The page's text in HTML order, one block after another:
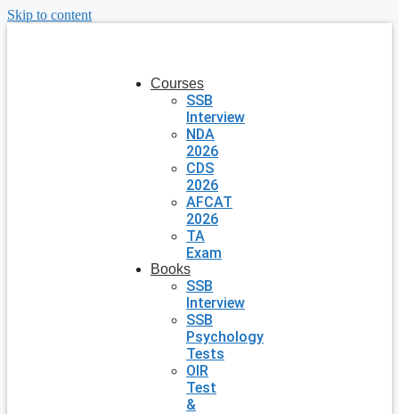
Skip to content
Courses
SSB
Interview
NDA
2026
CDS
2026
AFCAT
2026
TA
Exam
Books
SSB
Interview
SSB
Psychology
Tests
OIR
Test
&